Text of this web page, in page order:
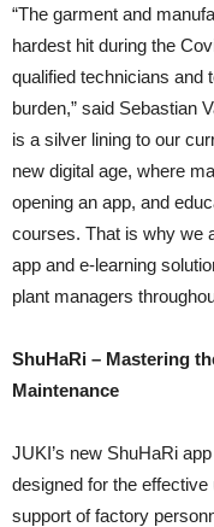
“The garment and
hardest hit during the
qualified technicians and
burden,” said Sebastian
is a silver lining to our
new digital age, where
opening an app, and
courses. That is why we
app and e-learning
plant managers
ShuHaRi – Mastering
Maintenance
JUKI’s new ShuHaRi
designed for the
support of factory